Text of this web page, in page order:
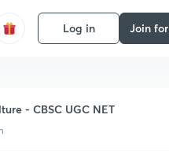
Log in Join
- CBSC UGC NET